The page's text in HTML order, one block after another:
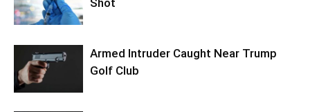
Shot
Armed Intruder Caught Near Trump
Golf Club